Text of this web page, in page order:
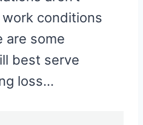
conditions
are some
best serve
loss…